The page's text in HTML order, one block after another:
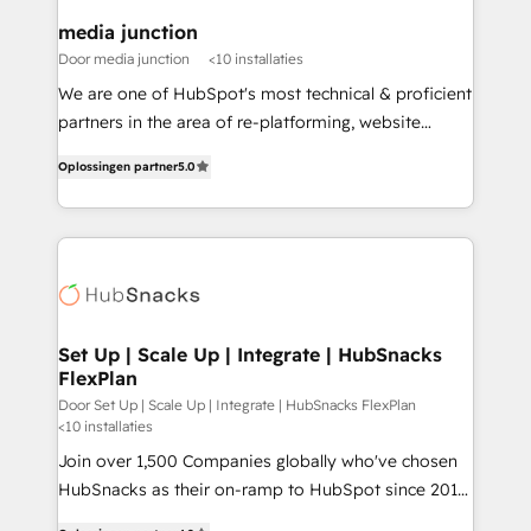
media junction
Door media junction <10 installaties
We are one of HubSpot's most technical & proficient
partners in the area of re-platforming, website
implementations for mid-market & enterprise
companies. We are woman-owned, powered by
coffee, and we ❤️ dogs. We produce award-winning
Impact Award 🏆2022 Technical Expertise Impact
Award 🏆2020 Elite Solutions Partner 🏆2019
Integrations HubSpot Impact Award 🏆2019
Marketing Enablement HubSpot Impact Award 🏆
2018 Website Design HubSpot Impact Award 🏆2017
Website Design HubSpot Impact Award 🏆2016
Growth-Driven Design Agency of the Year 🏆2016
Oplossingen partner5.0
Set Up | Scale Up | Integrate | HubSnacks
FlexPlan
Door Set Up | Scale Up | Integrate | HubSnacks FlexPlan
<10 installaties
Join over 1,500 Companies globally who've chosen
HubSnacks as their on-ramp to HubSpot since 2014